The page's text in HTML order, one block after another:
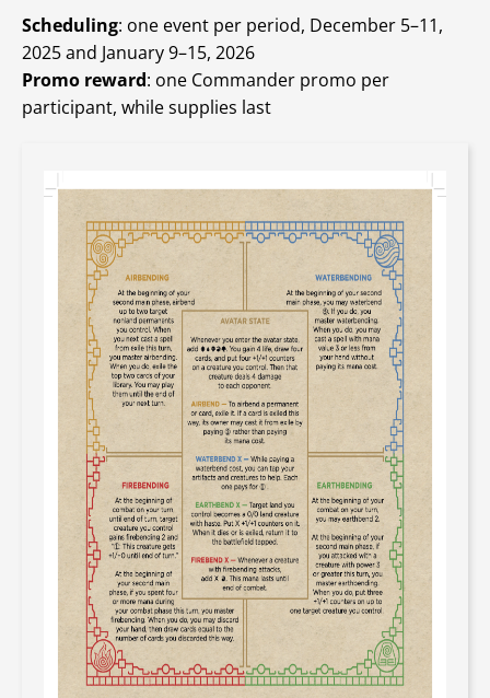
Scheduling: one event per period, December 5–11,
2025 and January 9–15, 2026
Promo reward: one Commander promo per
participant, while supplies last